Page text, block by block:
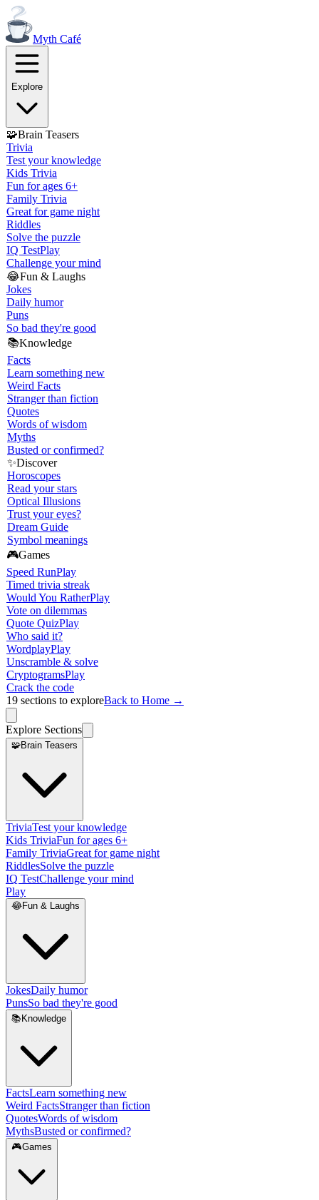
Myth Café
Explore
🧩Brain Teasers
Trivia
Test your knowledge
Kids Trivia
Fun for ages 6+
Family Trivia
Great for game night
Riddles
Solve the puzzle
IQ TestPlay
Challenge your mind
😂Fun & Laughs
Jokes
Daily humor
Puns
So bad they're good
📚Knowledge
Facts
Learn something new
Weird Facts
Stranger than fiction
Quotes
Words of wisdom
Myths
Busted or confirmed?
✨Discover
Horoscopes
Read your stars
Optical Illusions
Trust your eyes?
Dream Guide
Symbol meanings
🎮Games
Speed RunPlay
Timed trivia streak
Would You RatherPlay
Vote on dilemmas
Quote QuizPlay
Who said it?
WordplayPlay
Unscramble & solve
CryptogramsPlay
Crack the code
19 sections to exploreBack to Home →
Explore Sections
🧩Brain Teasers
TriviaTest your knowledge
Kids TriviaFun for ages 6+
Family TriviaGreat for game night
RiddlesSolve the puzzle
IQ TestChallenge your mind
Play
😂Fun & Laughs
JokesDaily humor
PunsSo bad they're good
📚 Knowledge
FactsLearn something new
Weird FactsStranger than fiction
QuotesWords of wisdom
MythsBusted or confirmed?
🎮Games